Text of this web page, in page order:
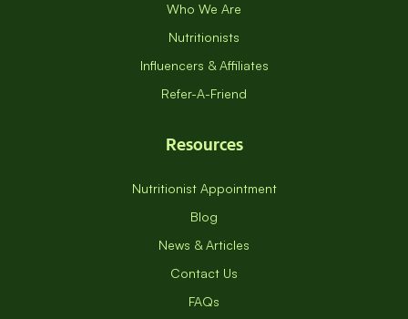
Who We Are
Nutritionists
Influencers & Affiliates
Refer-A-Friend
Resources
Nutritionist Appointment
Blog
News & Articles
Contact Us
FAQs